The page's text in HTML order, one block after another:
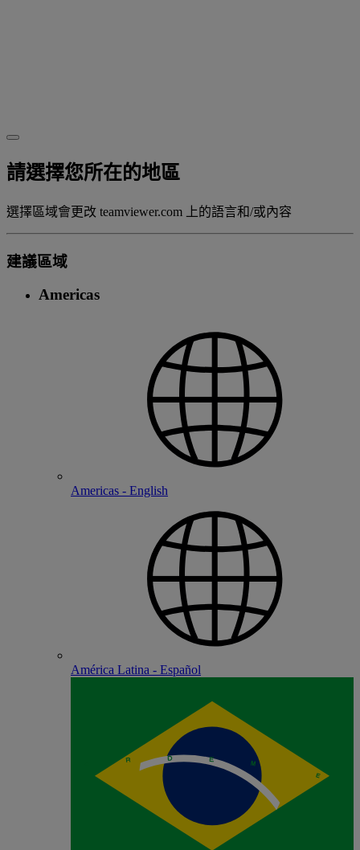
請選擇您所在的地區
選擇區域會更改 teamviewer.com 上的語言和/或內容
建議區域
Americas
Americas - English
América Latina - Español